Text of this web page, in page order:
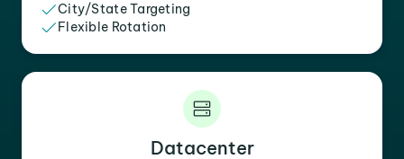
City/State Targeting
Flexible Rotation
Datacenter